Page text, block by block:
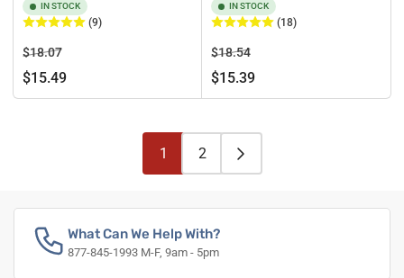
IN STOCK
(9)
Regular
price
$18.07Sale
price
$15.49
IN STOCK
(18)
Regular
price
$18.54Sale
price
$15.39
1 2
What Can We Help With?
877-845-1993 M-F, 9am - 5pm